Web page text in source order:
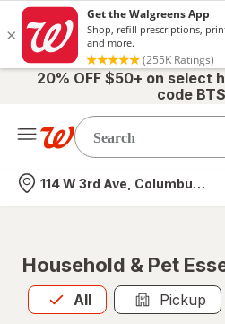
20% OFF $50+ on select
code
Nearest store
114 W 3rd Ave, Columbus, OH
Household & Pet
All
Allis selected Pickup